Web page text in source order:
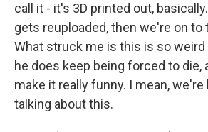
call it - it's 3D printed out,
gets reuploaded, then we're on to
What struck me is this is so weird
he does keep being forced to die,
make it really funny. I mean,
talking about this.